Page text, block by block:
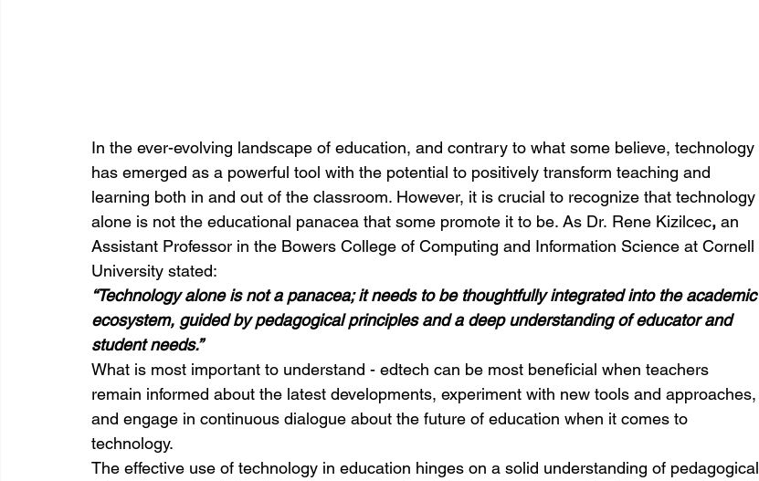
In the ever-evolving landscape of education, and contrary to what some believe, technology
has emerged as a powerful tool with the potential to positively transform teaching and
learning both in and out of the classroom. However, it is crucial to recognize that technology
alone is not the educational panacea that some promote it to be. As Dr. Rene Kizilcec, an
Assistant Professor in the Bowers College of Computing and Information Science at Cornell
University stated:
“Technology alone is not a panacea; it needs to be thoughtfully integrated into the academic
ecosystem, guided by pedagogical principles and a deep understanding of educator and
student needs.”
What is most important to understand - edtech can be most beneficial when teachers
remain informed about the latest developments, experiment with new tools and approaches,
and engage in continuous dialogue about the future of education when it comes to
technology.
The effective use of technology in education hinges on a solid understanding of pedagogical